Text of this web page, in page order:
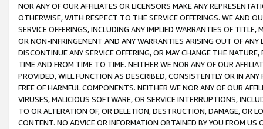
NOR ANY OF OUR AFFILIATES OR LICENSORS MAKE ANY
OTHERWISE, WITH RESPECT TO THE SERVICE OFFERINGS. WE AND
SERVICE OFFERINGS, INCLUDING ANY IMPLIED WARRANTIES OF
OR NON-INFRINGEMENT AND ANY WARRANTIES ARISING OUT OF ANY
DISCONTINUE ANY SERVICE OFFERING, OR MAY CHANGE THE
TIME AND FROM TIME TO TIME. NEITHER WE NOR ANY OF OUR
PROVIDED, WILL FUNCTION AS DESCRIBED, CONSISTENTLY OR IN
FREE OF HARMFUL COMPONENTS. NEITHER WE NOR ANY OF OUR
VIRUSES, MALICIOUS SOFTWARE, OR SERVICE INTERRUPTIONS,
TO OR ALTERATION OF, OR DELETION, DESTRUCTION, DAMAGE, OR
CONTENT. NO ADVICE OR INFORMATION OBTAINED BY YOU FROM